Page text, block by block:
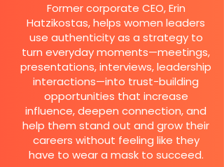
Former corporate CEO, Erin
Hatzikostas, helps women leaders
use authenticity as a strategy to
turn everyday moments—meetings,
presentations, interviews, leadership
interactions—into trust-building
opportunities that increase
influence, deepen connection, and
help them stand out and grow their
careers without feeling like they
have to wear a mask to succeed.